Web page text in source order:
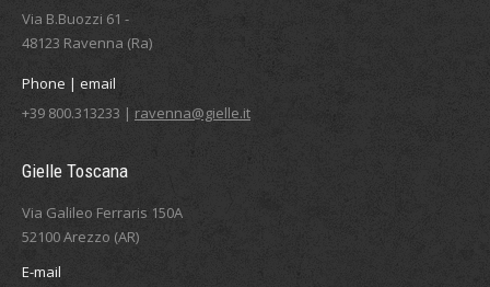
Via B.Buozzi 61 -
48123 Ravenna (Ra)
Phone | email
+39 800.313233 | ravenna@gielle.it
Gielle Toscana
Via Galileo Ferraris 150A
52100 Arezzo (AR)
E-mail